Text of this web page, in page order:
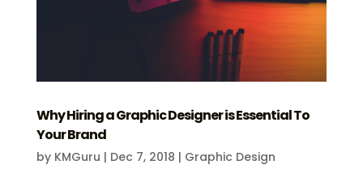
Why Hiring a Graphic Designer is Essential To
Your Brand
by KMGuru | Dec 7, 2018 | Graphic Design